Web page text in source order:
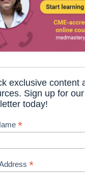
exclusive content
Sign up for our
today!
*
*